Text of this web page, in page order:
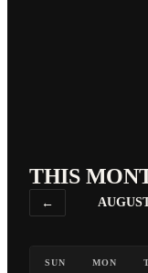
THIS
←
SUN MON